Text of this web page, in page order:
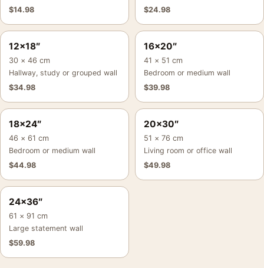
$14.98
$24.98
12×18″
30 × 46 cm
Hallway, study or grouped wall
$34.98
16×20″
41 × 51 cm
Bedroom or medium wall
$39.98
18×24″
46 × 61 cm
Bedroom or medium wall
$44.98
20×30″
51 × 76 cm
Living room or office wall
$49.98
24×36″
61 × 91 cm
Large statement wall
$59.98